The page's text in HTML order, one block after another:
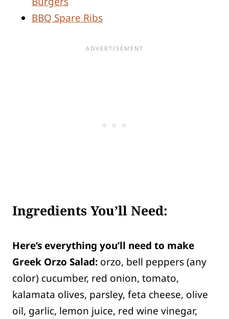
BBQ Spare Ribs
Ingredients You’ll Need:
Here’s everything you’ll need to make
Greek Orzo Salad: orzo, bell peppers (any
color) cucumber, red onion, tomato,
kalamata olives, parsley, feta cheese, olive
oil, garlic, lemon juice, red wine vinegar,